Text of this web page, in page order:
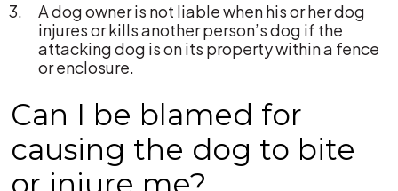
A dog owner is not liable when his or her dog
injures or kills another person’s dog if the
attacking dog is on its property within a fence
or enclosure.
Can I be blamed for
causing the dog to bite
or injure me?